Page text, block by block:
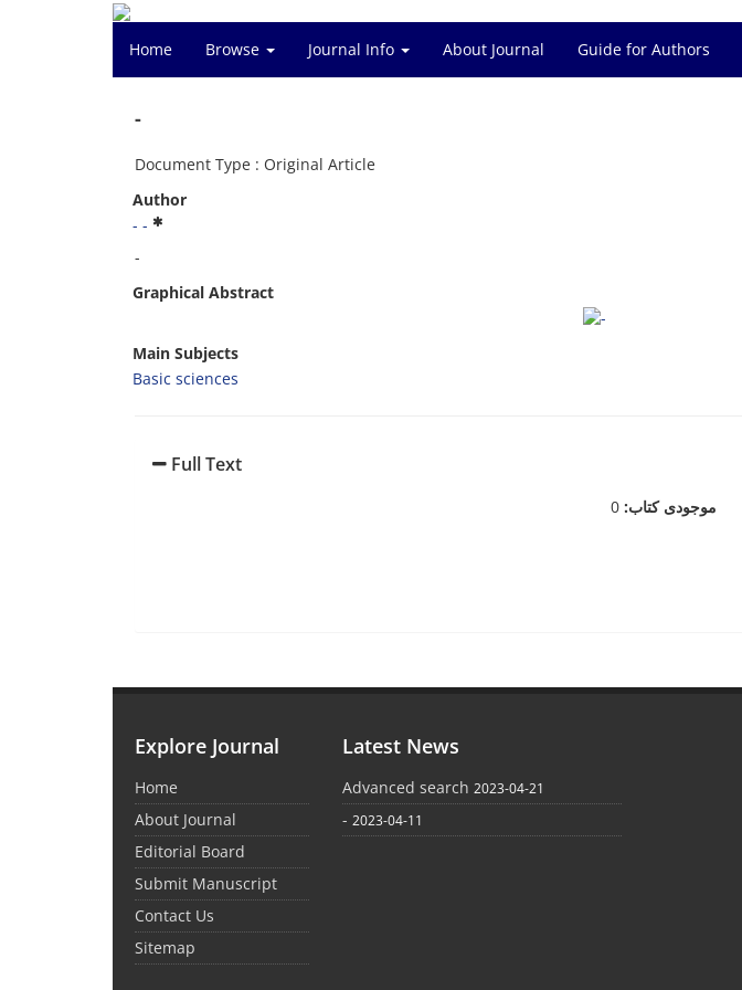
Home Browse Journal Info About Journal Guide for Authors
-
Document Type : Original Article
Author
- -
-
Graphical Abstract
Main Subjects
Basic sciences
Full Text
موجودی کتاب: 0
Explore Journal
Home
About Journal
Editorial Board
Submit Manuscript
Contact Us
Sitemap
Latest News
Advanced search 2023-04-21
- 2023-04-11